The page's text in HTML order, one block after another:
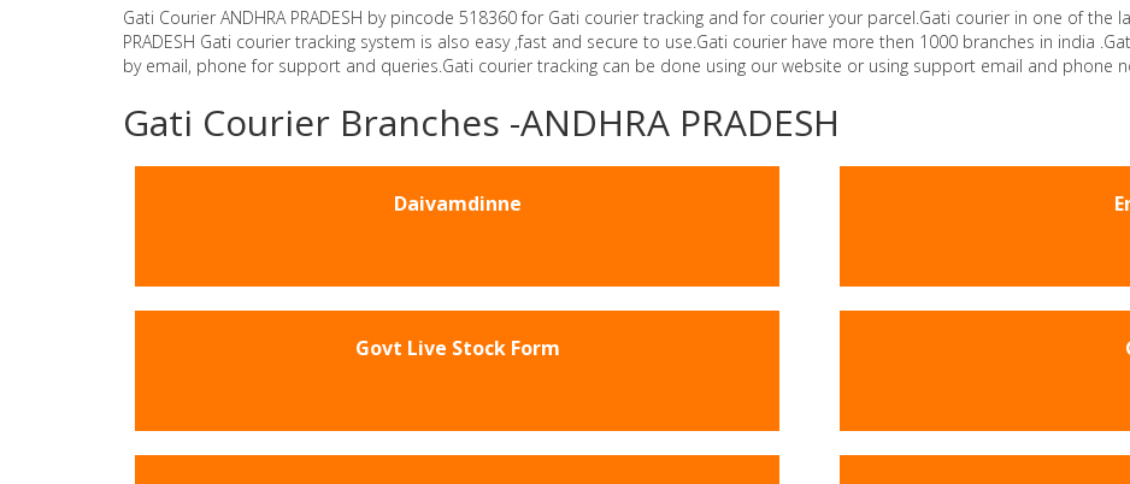
Gati Courier ANDHRA PRADESH by pincode 518360 for Gati courier tracking and for courier your parcel.Gati courier in one of the
PRADESH Gati courier tracking system is also easy ,fast and secure to use.Gati courier have more then 1000 branches in india
by email, phone for support and queries.Gati courier tracking can be done using our website or using support email and phone
Gati Courier Branches -ANDHRA PRADESH
Daivamdinne
Govt Live Stock Form